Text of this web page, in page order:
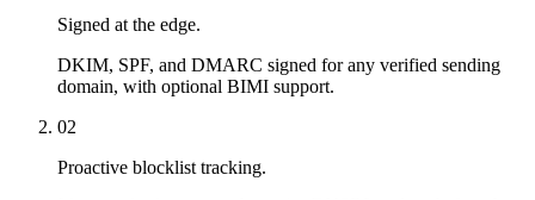
Signed at the edge.
DKIM, SPF, and DMARC signed for any verified sending
domain, with optional BIMI support.
02
Proactive blocklist tracking.